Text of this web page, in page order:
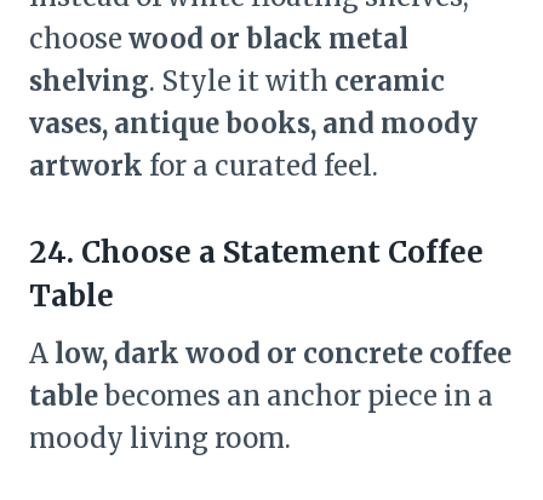
choose wood or black metal
shelving. Style it with ceramic
vases, antique books, and moody
artwork for a curated feel.
24. Choose a Statement Coffee
Table
A low, dark wood or concrete coffee
tablebecomes an anchor piece in a
moody living room.